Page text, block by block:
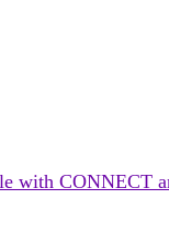
with CONNECT